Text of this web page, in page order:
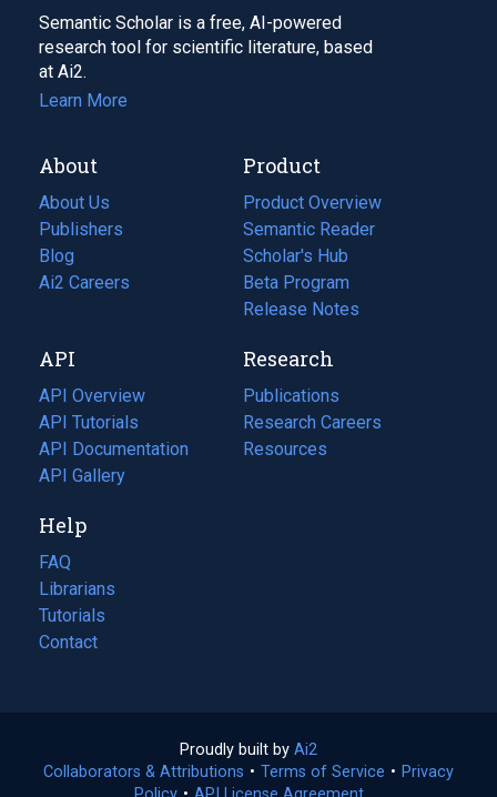
Semantic Scholar is a free, AI-powered
research tool for scientific literature, based
at Ai2.
Learn More
About
About Us
Publishers
Blog
(opens
in
tab)
Ai2 Careers
(opens
new
tab)
Product
Product Overview
Semantic Reader
Scholar's Hub
Beta Program
Release Notes
API
API Overview
API Tutorials
API Documentation
(opens
in
new
tab)
API Gallery
Research
Publications
(opens
in
a
Research Careers
(opens
in
Resources
(opens
Help
FAQ
Librarians
Tutorials
Contact
Proudly built by Ai2
in
Collaborators & Attributions • Terms of Service (opens
• Privacy